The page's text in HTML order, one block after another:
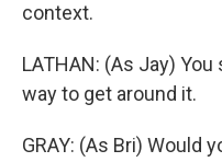
context.
LATHAN: (As Jay)
way to get around it.
GRAY: (As Bri) Would